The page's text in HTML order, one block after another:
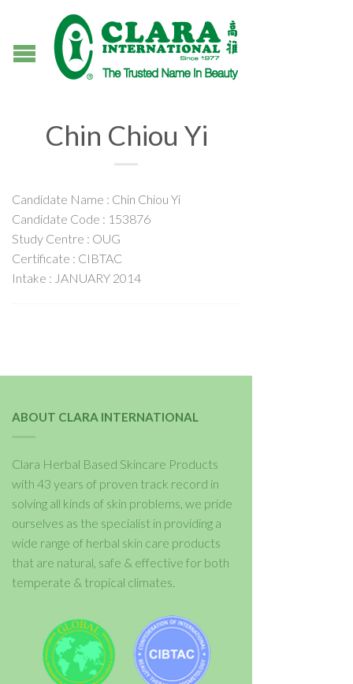
Chin Chiou Yi
Candidate Name : Chin Chiou Yi
Candidate Code : 153876
Study Centre : OUG
Certificate : CIBTAC
Intake : JANUARY 2014
ABOUT CLARA INTERNATIONAL
Clara Herbal Based Skincare Products
with 43 years of proven track record in
solving all kinds of skin problems, we pride
ourselves as the specialist in providing a
wide range of herbal skin care products
that are natural, safe & effective for both
temperate & tropical climates.